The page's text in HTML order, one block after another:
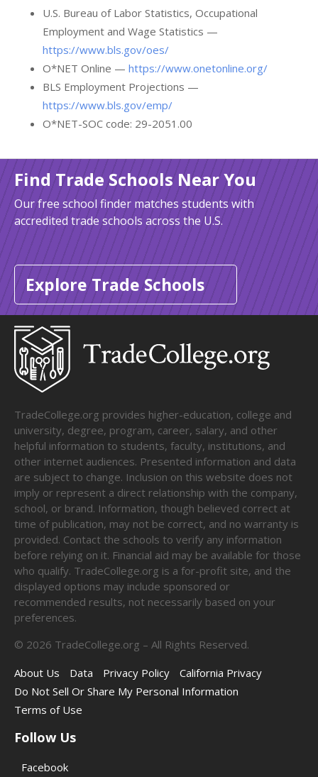
U.S. Bureau of Labor Statistics, Occupational
Employment and Wage Statistics —
https://www.bls.gov/oes/
O*NET Online — https://www.onetonline.org/
BLS Employment Projections —
https://www.bls.gov/emp/
O*NET-SOC code: 29-2051.00
Find Trade Schools Near You
Our free school finder matches students with
accredited trade schools across the U.S.
Explore Trade Schools
TradeCollege.org provides higher-education, college and
university, degree, program, career, salary, and other
helpful information to students, faculty, institutions, and
other internet audiences. Presented information and data
are subject to change. Inclusion on this website does not
imply or represent a direct relationship with the company,
school, or brand. Information, though believed correct at
time of publication, may not be correct, and no warranty is
provided. Contact the schools to verify any information
before relying on it. Financial aid may be available for those
who qualify. TradeCollege.org is a for-profit site, and the
displayed options may include sponsored or
recommended results, not necessarily based on your
preferences.
© 2026 TradeCollege.org – All Rights Reserved.
About Us
Data Privacy Policy
California Privacy
Do Not Sell Or Share My Personal Information
Terms of Use
Follow Us
Facebook